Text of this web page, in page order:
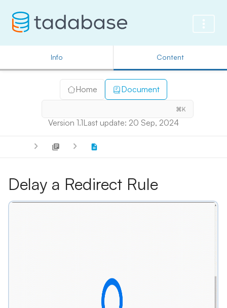
Info Content
Home Document
⌘K
Version 1.1Last update: 20 Sep, 2024
Delay a Redirect Rule